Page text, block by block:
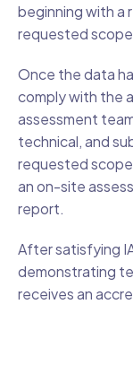
beginning with a
requested
Once the data
comply with the
assessment
technical, and
requested
an on-site
report.
After satisfying
demonstrating
receives an